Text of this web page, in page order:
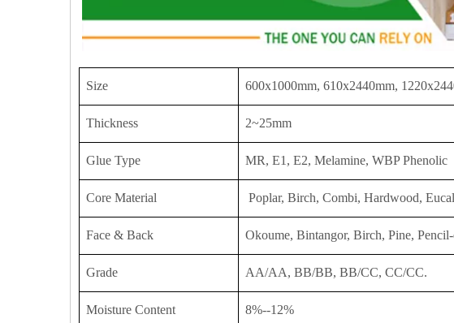
Size 600x1000mm, 610x2440mm,
Thickness 2~25mm
Glue Type MR, E1, E2, Melamine, WBP Phenolic
Core Material Poplar, Birch, Combi, Hardwood,
Face & Back Okoume, Bintangor, Birch, Pine,
Grade AA/AA, BB/BB, BB/CC, CC/CC.
Moisture Content 8%--12%